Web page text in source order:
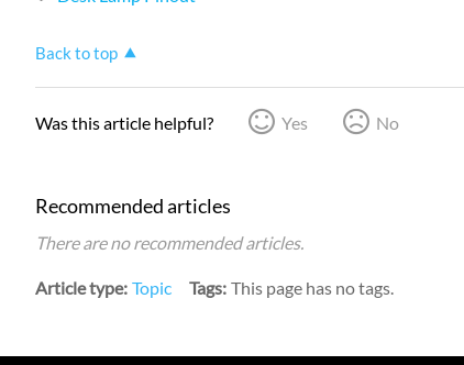
Back to top
Was this article helpful? Yes No
Recommended articles
There are no recommended articles.
Article type Topic Tags This page has no tags.